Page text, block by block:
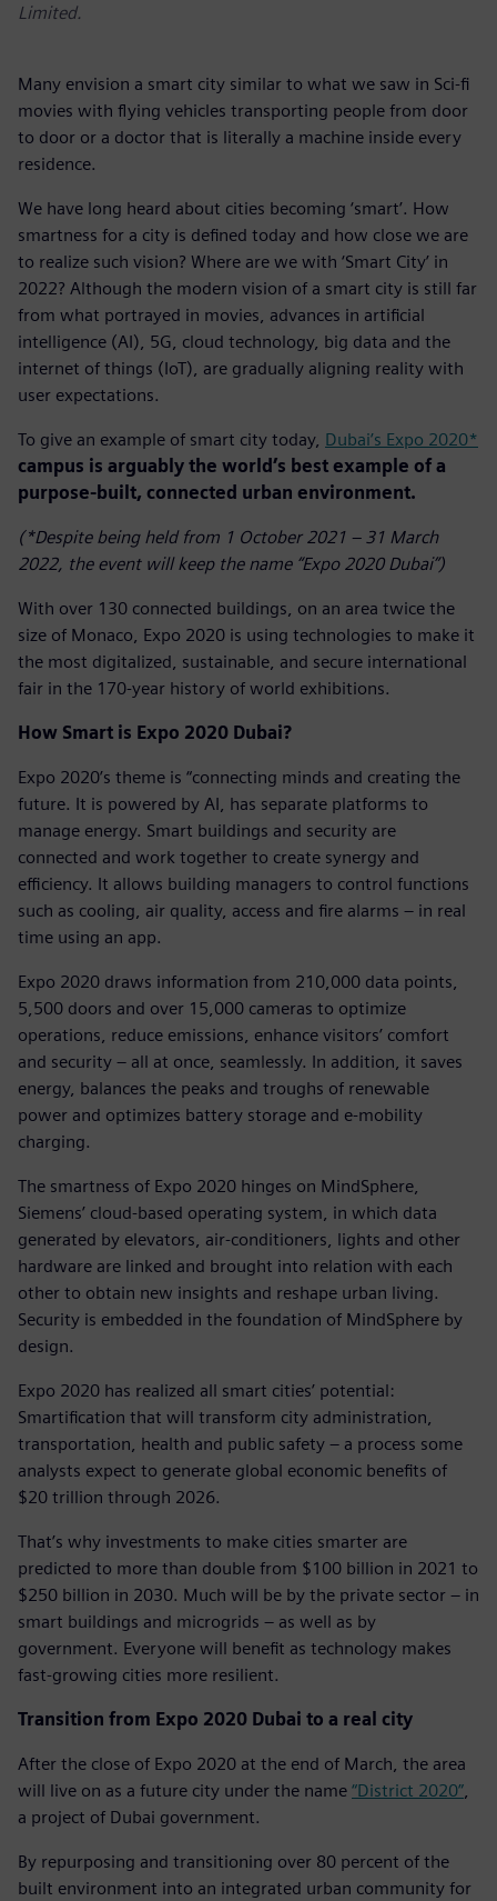
Limited.
Many envision a smart city similar to what we saw in Sci-fi
movies with flying vehicles transporting people from door
to door or a doctor that is literally a machine inside every
residence.
We have long heard about cities becoming ‘smart’. How
smartness for a city is defined today and how close we are
to realize such vision? Where are we with ‘Smart City’ in
2022? Although the modern vision of a smart city is still far
from what portrayed in movies, advances in artificial
intelligence (AI), 5G, cloud technology, big data and the
internet of things (IoT), are gradually aligning reality with
user expectations.
To give an example of smart city today, Dubai’s Expo 2020*
campus is arguably the world’s best example of a
purpose-built, connected urban environment.
(*Despite being held from 1 October 2021 – 31 March
2022, the event will keep the name “Expo 2020 Dubai”)
With over 130 connected buildings, on an area twice the
size of Monaco, Expo 2020 is using technologies to make it
the most digitalized, sustainable, and secure international
fair in the 170-year history of world exhibitions.
How Smart is Expo 2020 Dubai?
Expo 2020’s theme is “connecting minds and creating the
future. It is powered by AI, has separate platforms to
manage energy. Smart buildings and security are
connected and work together to create synergy and
efficiency. It allows building managers to control functions
such as cooling, air quality, access and fire alarms – in real
time using an app.
Expo 2020 draws information from 210,000 data points,
5,500 doors and over 15,000 cameras to optimize
operations, reduce emissions, enhance visitors’ comfort
and security – all at once, seamlessly. In addition, it saves
energy, balances the peaks and troughs of renewable
power and optimizes battery storage and e-mobility
charging.
The smartness of Expo 2020 hinges on MindSphere,
Siemens’ cloud-based operating system, in which data
generated by elevators, air-conditioners, lights and other
hardware are linked and brought into relation with each
other to obtain new insights and reshape urban living.
Security is embedded in the foundation of MindSphere by
design.
Expo 2020 has realized all smart cities’ potential:
Smartification that will transform city administration,
transportation, health and public safety – a process some
analysts expect to generate global economic benefits of
$20 trillion through 2026.
That’s why investments to make cities smarter are
predicted to more than double from $100 billion in 2021 to
$250 billion in 2030. Much will be by the private sector – in
smart buildings and microgrids – as well as by
government. Everyone will benefit as technology makes
fast-growing cities more resilient.
Transition from Expo 2020 Dubai to a real city
After the close of Expo 2020 at the end of March, the area
will live on as a future city under the name “District 2020”,
a project of Dubai government.
By repurposing and transitioning over 80 percent of the
built environment into an integrated urban community for